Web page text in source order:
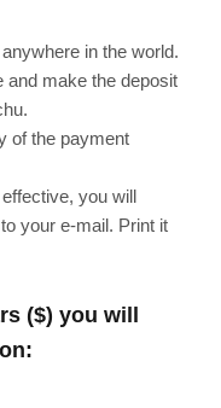
in the world.
and make the deposit
of the payment
you will
your e-mail. Print it
($) you will